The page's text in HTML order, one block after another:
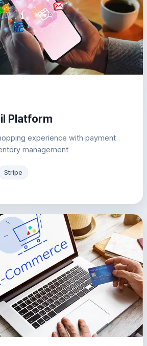
Platform
experience with payment
management
Stripe